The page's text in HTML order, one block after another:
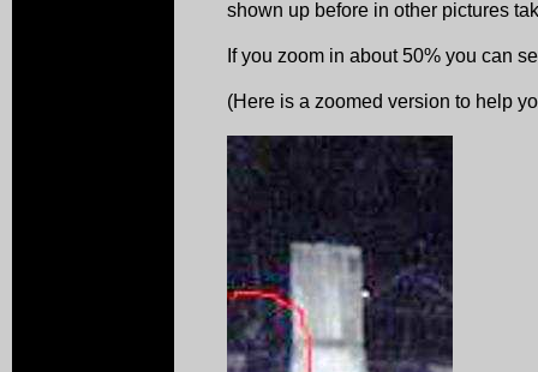
shown up before in other pictures
If you zoom in about 50% you can
(Here is a zoomed version to help